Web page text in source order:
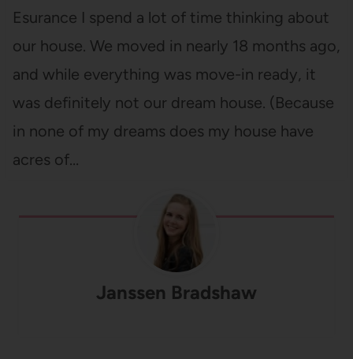
Esurance I spend a lot of time thinking about
our house. We moved in nearly 18 months ago,
and while everything was move-in ready, it
was definitely not our dream house. (Because
in none of my dreams does my house have
acres of…
Janssen Bradshaw